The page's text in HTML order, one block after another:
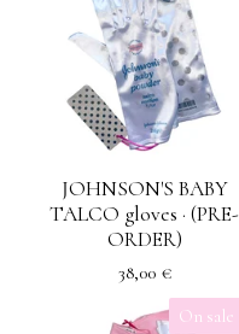
JOHNSON'S BABY
TALCO gloves · (PRE-
ORDER)
38,00 €
On sale